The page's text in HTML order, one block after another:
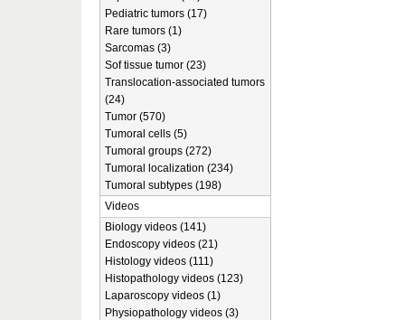
Pediatric tumors (17)
Rare tumors (1)
Sarcomas (3)
Sof tissue tumor (23)
Translocation-associated tumors
(24)
Tumor (570)
Tumoral cells (5)
Tumoral groups (272)
Tumoral localization (234)
Tumoral subtypes (198)
Videos
Biology videos (141)
Endoscopy videos (21)
Histology videos (111)
Histopathology videos (123)
Laparoscopy videos (1)
Physiopathology videos (3)